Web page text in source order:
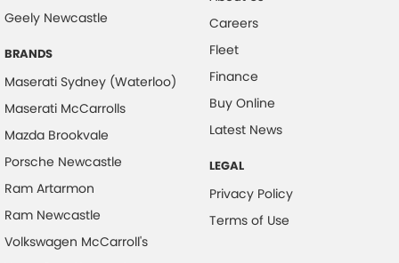
Collision Warning - VRU
Colour Display Screen - Front
Coloured Door Mirrors
Control - Electronic Stability
Control - Hill Descent
Control - Park Distance Front
Control - Park Distance Rear
Control - Pedestrian Avoidance with Braking
Control - Traction
Geely Newcastle
BRANDS
Maserati Sydney (Waterloo)
Maserati McCarrolls
Mazda Brookvale
Porsche Newcastle
Ram Artarmon
Ram Newcastle
Volkswagen McCarroll's
Careers
Fleet
Finance
Buy Online
Latest News
LEGAL
Privacy Policy
Terms of Use